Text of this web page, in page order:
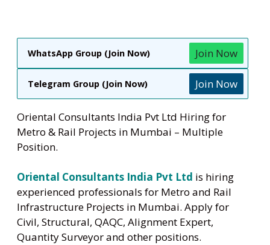
WhatsApp Group (Join Now) Join Now
Telegram Group (Join Now) Join Now
Oriental Consultants India Pvt Ltd Hiring for
Metro & Rail Projects in Mumbai – Multiple
Position.
Oriental Consultants India Pvt Ltd is hiring
experienced professionals for Metro and Rail
Infrastructure Projects in Mumbai. Apply for
Civil, Structural, QAQC, Alignment Expert,
Quantity Surveyor and other positions.